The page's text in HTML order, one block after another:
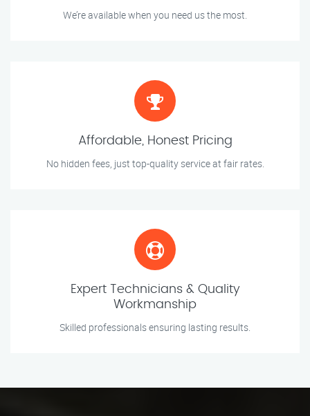
We’re available when you need us the most.
Affordable, Honest Pricing
No hidden fees, just top-quality service at fair rates.
Expert Technicians & Quality
Workmanship
Skilled professionals ensuring lasting results.